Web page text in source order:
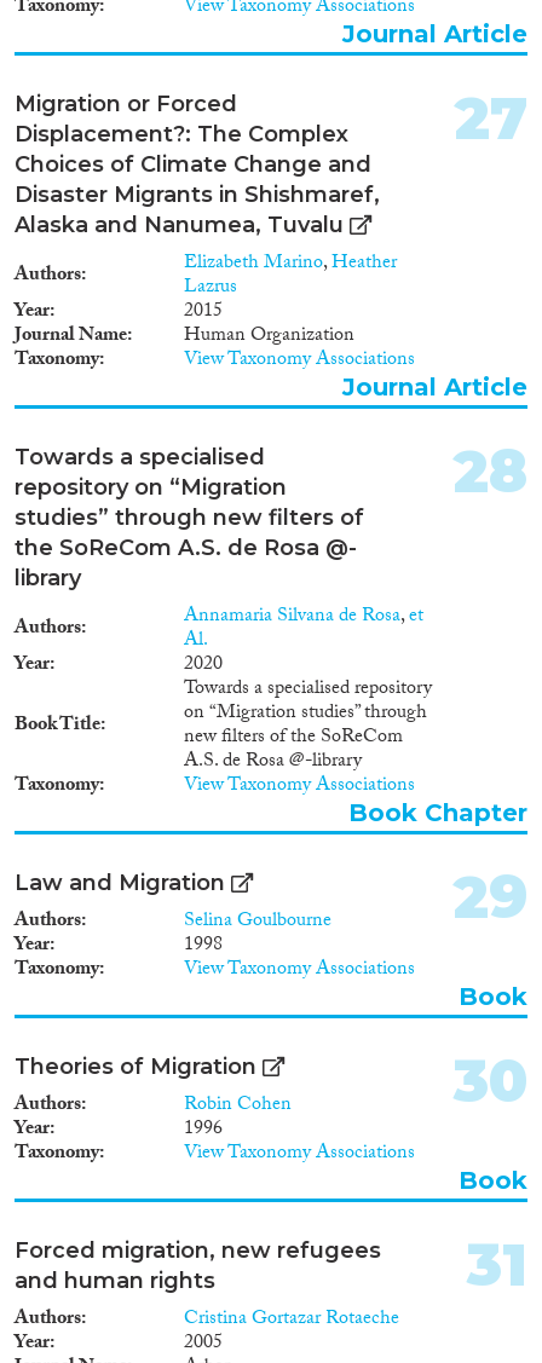
Taxonomy View Taxonomy Associations
Journal Article
Migration or Forced
Displacement?: The Complex
Choices of Climate Change and
Disaster Migrants in Shishmaref,
Alaska and Nanumea, Tuvalu
Authors Elizabeth Marino,Heather
Lazrus
Year 2015
Journal Name Human Organization
Taxonomy View Taxonomy Associations
27
Journal Article
Towards a specialised
repository on “Migration
studies” through new filters of
the SoReCom A.S. de Rosa @-
library
Authors Annamaria Silvana de Rosa,et
Al.
Year
2020
Book Title
Towards a specialised repository
on “Migration studies” through
new filters of the SoReCom
A.S. de Rosa @-library
Taxonomy View Taxonomy Associations
28
Book Chapter
Law and Migration
Authors Selina Goulbourne
Year 1998
Taxonomy View Taxonomy Associations
29
Book
Theories of Migration
Authors Robin Cohen
Year 1996
Taxonomy View Taxonomy Associations
30
Book
Forced migration, new refugees
and human rights
Authors Cristina Gortazar Rotaeche
Year 2005
31